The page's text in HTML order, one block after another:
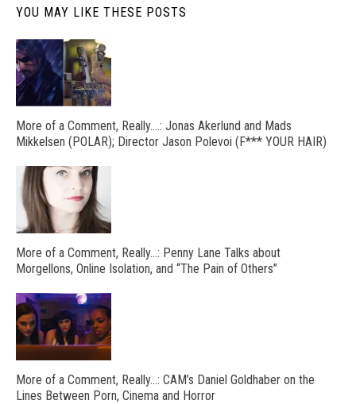
YOU MAY LIKE THESE POSTS
More of a Comment, Really….: Jonas Akerlund and Mads
Mikkelsen (POLAR); Director Jason Polevoi (F*** YOUR HAIR)
More of a Comment, Really…: Penny Lane Talks about
Morgellons, Online Isolation, and “The Pain of Others”
More of a Comment, Really…: CAM’s Daniel Goldhaber on the
Lines Between Porn, Cinema and Horror